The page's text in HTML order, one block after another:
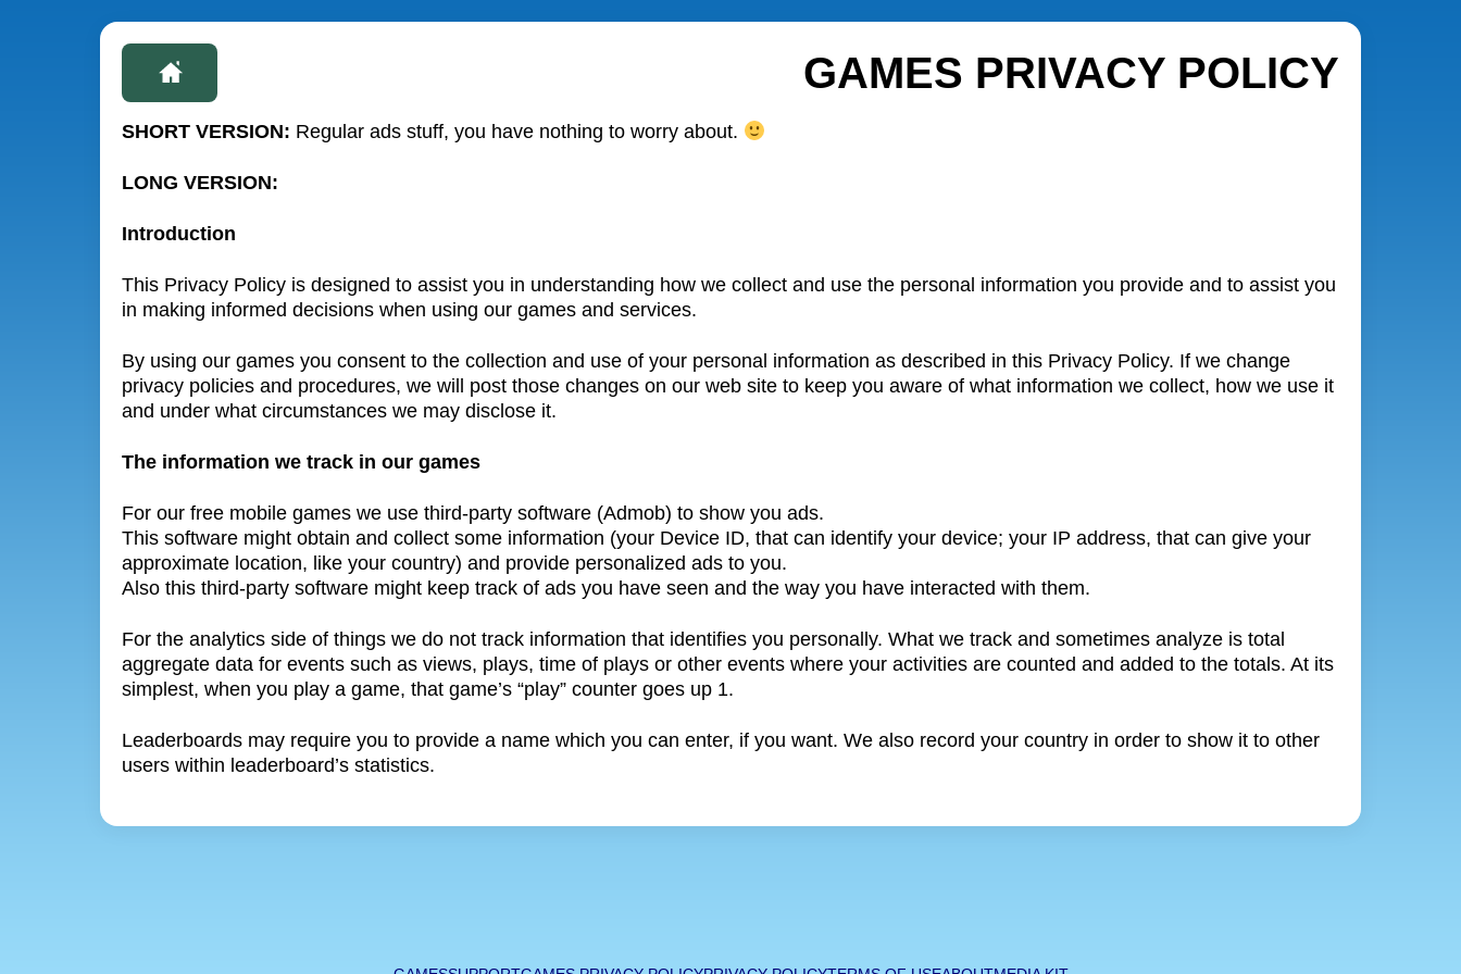
GAMES PRIVACY POLICY
SHORT VERSION: Regular ads stuff, you have nothing to worry about.
LONG VERSION:
Introduction
This Privacy Policy is designed to assist you in understanding how we collect and use the personal information you provide and to assist you
in making informed decisions when using our games and services.
By using our games you consent to the collection and use of your personal information as described in this Privacy Policy. If we change
privacy policies and procedures, we will post those changes on our web site to keep you aware of what information we collect, how we use it
and under what circumstances we may disclose it.
The information we track in our games
For our free mobile games we use third-party software (Admob) to show you ads.
This software might obtain and collect some information (your Device ID, that can identify your device; your IP address, that can give your
approximate location, like your country) and provide personalized ads to you.
Also this third-party software might keep track of ads you have seen and the way you have interacted with them.
For the analytics side of things we do not track information that identifies you personally. What we track and sometimes analyze is total
aggregate data for events such as views, plays, time of plays or other events where your activities are counted and added to the totals. At its
simplest, when you play a game, that game’s “play” counter goes up 1.
Leaderboards may require you to provide a name which you can enter, if you want. We also record your country in order to show it to other
users within leaderboard’s statistics.